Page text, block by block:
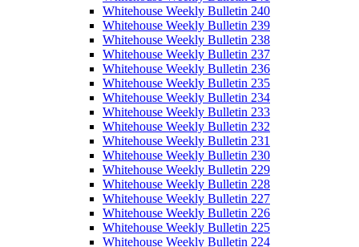
Whitehouse Weekly Bulletin 240
Whitehouse Weekly Bulletin 239
Whitehouse Weekly Bulletin 238
Whitehouse Weekly Bulletin 237
Whitehouse Weekly Bulletin 236
Whitehouse Weekly Bulletin 235
Whitehouse Weekly Bulletin 234
Whitehouse Weekly Bulletin 233
Whitehouse Weekly Bulletin 232
Whitehouse Weekly Bulletin 231
Whitehouse Weekly Bulletin 230
Whitehouse Weekly Bulletin 229
Whitehouse Weekly Bulletin 228
Whitehouse Weekly Bulletin 227
Whitehouse Weekly Bulletin 226
Whitehouse Weekly Bulletin 225
Whitehouse Weekly Bulletin 224